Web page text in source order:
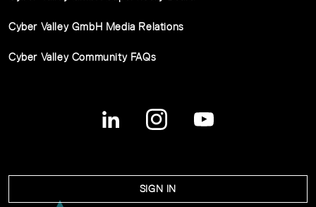
Cyber Valley GmbH Media Relations
Cyber Valley Community FAQs
SIGN IN